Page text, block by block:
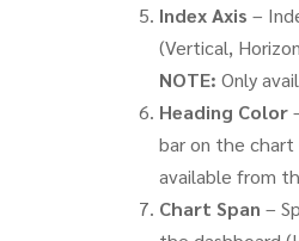
Index Axis –
(Vertical,
NOTE: Only
Heading Color
bar on the chart
available from
Chart Span –